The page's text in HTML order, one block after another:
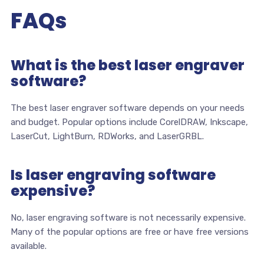
FAQs
What is the best laser engraver
software?
The best laser engraver software depends on your needs
and budget. Popular options include CorelDRAW, Inkscape,
LaserCut, LightBurn, RDWorks, and LaserGRBL.
Is laser engraving software
expensive?
No, laser engraving software is not necessarily expensive.
Many of the popular options are free or have free versions
available.